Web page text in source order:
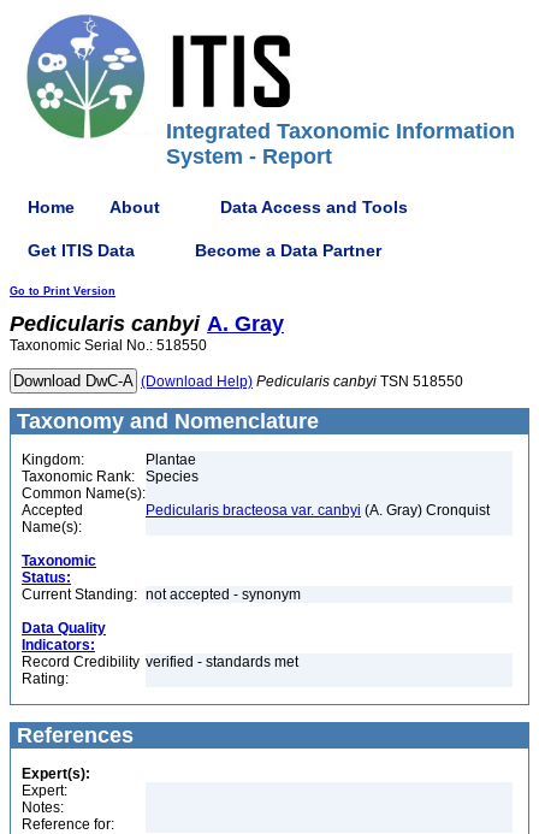
Integrated Taxonomic Information
System - Report
Home About Data Access and Tools
Get ITIS Data Become a Data Partner
Go to Print Version
Pedicularis canbyi A. Gray
Taxonomic Serial No.: 518550
(Download Help) Pedicularis canbyi TSN 518550
Taxonomy and Nomenclature
Kingdom:
Plantae
Taxonomic Rank:
Species
Common Name(s):
Accepted
Name(s):
Pedicularis bracteosa var. canbyi (A. Gray) Cronquist
Taxonomic
Status:
Current Standing: not accepted - synonym
Data Quality
Indicators:
Record Credibility
Rating:
verified - standards met
References
Expert(s):
Expert:
Notes:
Reference for: